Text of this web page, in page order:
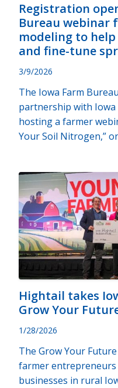
Registration
Bureau webinar
modeling to
and fine-tune
3/9/2026
The Iowa Farm
partnership with Iowa
hosting a farmer
Your Soil Nitrogen,”
Hightail takes
Grow Your
1/28/2026
The Grow Your
farmer entrepreneurs
businesses in rural